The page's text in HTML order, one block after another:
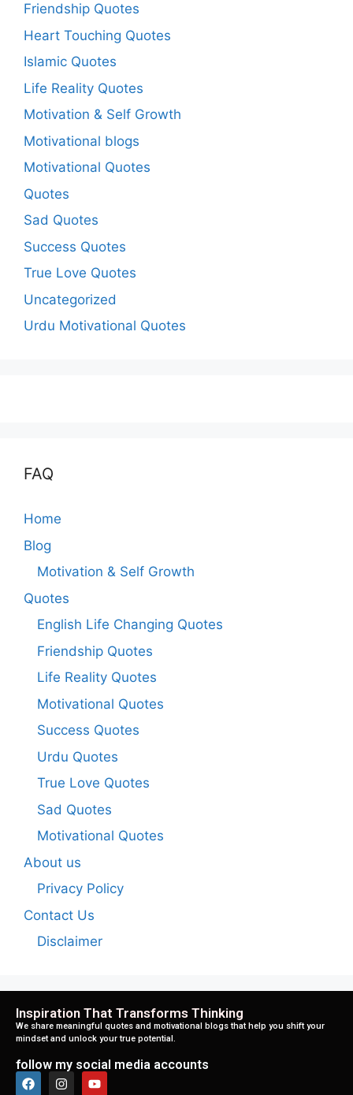
Friendship Quotes
Heart Touching Quotes
Islamic Quotes
Life Reality Quotes
Motivation & Self Growth
Motivational blogs
Motivational Quotes
Quotes
Sad Quotes
Success Quotes
True Love Quotes
Uncategorized
Urdu Motivational Quotes
FAQ
Home
Blog
Motivation & Self Growth
Quotes
English Life Changing Quotes
Friendship Quotes
Life Reality Quotes
Motivational Quotes
Success Quotes
Urdu Quotes
True Love Quotes
Sad Quotes
Motivational Quotes
About us
Privacy Policy
Contact Us
Disclaimer
Inspiration That Transforms Thinking
We share meaningful quotes and motivational blogs that help you shift your
mindset and unlock your true potential.
follow my social media accounts